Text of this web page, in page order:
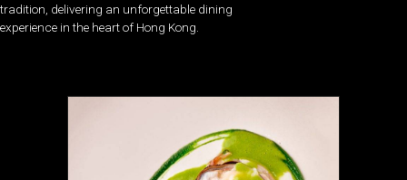
tradition, delivering an unforgettable dining
experience in the heart of Hong Kong.